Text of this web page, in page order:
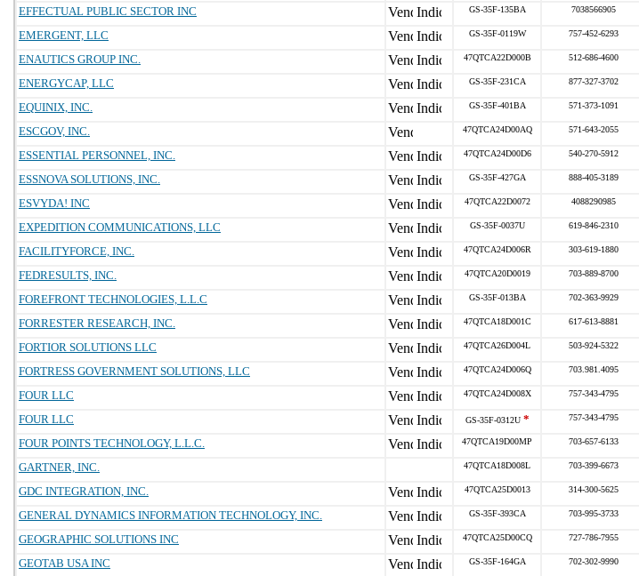
EFFECTUAL PUBLIC SECTOR INC
GS-35F-135BA 7038566905
EMERGENT, LLC
GS-35F-0119W 757-452-6293
ENAUTICS GROUP INC.
47QTCA22D000B 512-686-4600
ENERGYCAP, LLC
GS-35F-231CA 877-327-3702
EQUINIX, INC.
GS-35F-401BA 571-373-1091
ESCGOV, INC.
47QTCA24D00AQ 571-643-2055
ESSENTIAL PERSONNEL, INC.
47QTCA24D00D6 540-270-5912
ESSNOVA SOLUTIONS, INC.
GS-35F-427GA 888-405-3189
ESVYDA! INC
47QTCA22D0072 4088290985
EXPEDITION COMMUNICATIONS, LLC
GS-35F-0037U 619-846-2310
FACILITYFORCE, INC.
47QTCA24D006R 303-619-1880
FEDRESULTS, INC.
47QTCA20D0019 703-889-8700
FOREFRONT TECHNOLOGIES, L.L.C
GS-35F-013BA 702-363-9929
FORRESTER RESEARCH, INC.
47QTCA18D001C 617-613-8881
FORTIOR SOLUTIONS LLC
47QTCA26D004L 503-924-5322
FORTRESS GOVERNMENT SOLUTIONS, LLC
47QTCA24D006Q 703.981.4095
FOUR LLC
47QTCA24D008X 757-343-4795
FOUR LLC
GS-35F-0312U* 757-343-4795
FOUR POINTS TECHNOLOGY, L.L.C.
47QTCA19D00MP 703-657-6133
GARTNER, INC.
47QTCA18D008L 703-399-6673
GDC INTEGRATION, INC.
47QTCA25D0013 314-300-5625
GENERAL DYNAMICS INFORMATION TECHNOLOGY, INC.
GS-35F-393CA 703-995-3733
GEOGRAPHIC SOLUTIONS INC
47QTCA25D00CQ 727-786-7955
GEOTAB USA INC
GS-35F-164GA 702-302-9990